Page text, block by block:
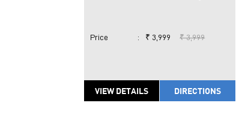
Price : ₹ 3,999 ₹ 3,999
VIEW DETAILS DIRECTIONS